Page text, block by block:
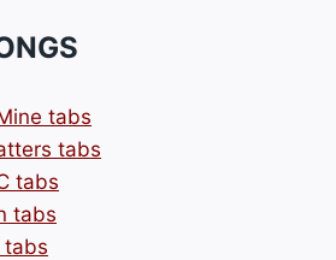
tabs
tabs
tabs
tabs
tabs